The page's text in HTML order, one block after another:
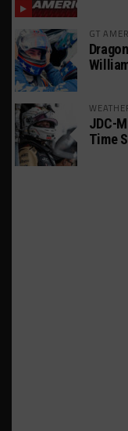
GT
JDC-
Time